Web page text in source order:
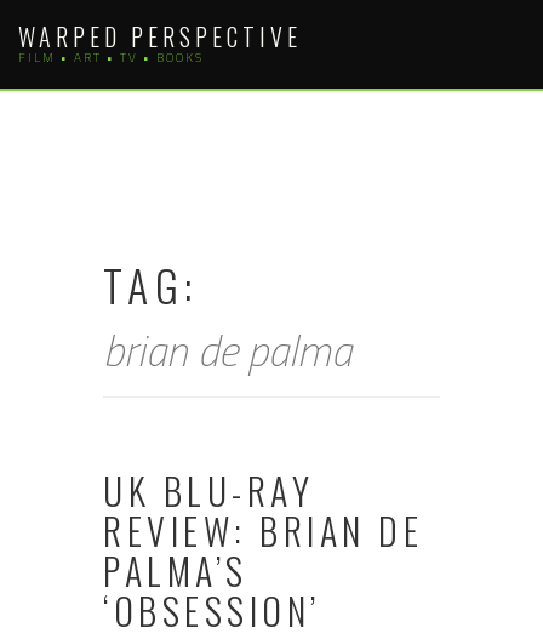
content
WARPED PERSPECTIVE
FILM • ART • TV • BOOKS
TAG:
brian de palma
UK BLU-RAY
REVIEW: BRIAN DE
PALMA’S
‘OBSESSION’